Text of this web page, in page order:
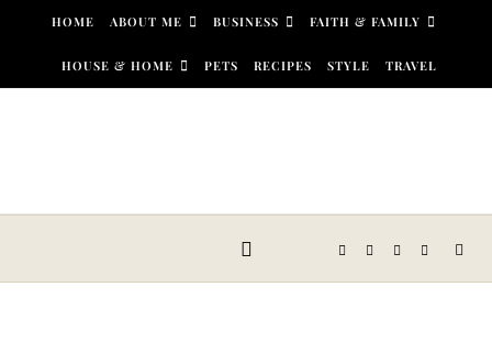
Skip to content
HOME ABOUT ME BUSINESS FAITH & FAMILY
HOUSE & HOME PETS RECIPES STYLE TRAVEL